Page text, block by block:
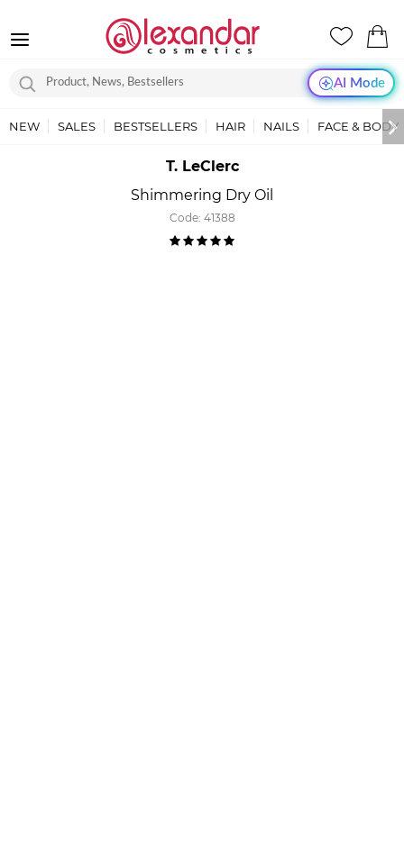
AI Mode
NEW SALES BESTSELLERS HAIR NAILS FACE & BODY
T. LeClerc
Shimmering Dry Oil
Code: 41388